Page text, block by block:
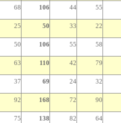
68 106 44 55
25 50 33 22
50 106 55 58
63 110 42 79
37 69 24 32
92 168 72 90
75 138 82 64